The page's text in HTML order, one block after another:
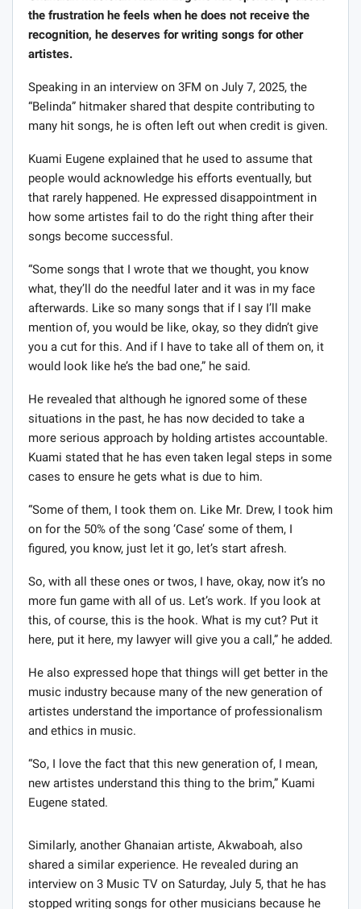
the frustration he feels when he does not receive the
recognition, he deserves for writing songs for other
artistes.
Speaking in an interview on 3FM on July 7, 2025, the
“Belinda” hitmaker shared that despite contributing to
many hit songs, he is often left out when credit is given.
Kuami Eugene explained that he used to assume that
people would acknowledge his efforts eventually, but
that rarely happened. He expressed disappointment in
how some artistes fail to do the right thing after their
songs become successful.
“Some songs that I wrote that we thought, you know
what, they’ll do the needful later and it was in my face
afterwards. Like so many songs that if I say I’ll make
mention of, you would be like, okay, so they didn’t give
you a cut for this. And if I have to take all of them on, it
would look like he’s the bad one,” he said.
He revealed that although he ignored some of these
situations in the past, he has now decided to take a
more serious approach by holding artistes accountable.
Kuami stated that he has even taken legal steps in some
cases to ensure he gets what is due to him.
“Some of them, I took them on. Like Mr. Drew, I took him
on for the 50% of the song ‘Case’ some of them, I
figured, you know, just let it go, let’s start afresh.
So, with all these ones or twos, I have, okay, now it’s no
more fun game with all of us. Let’s work. If you look at
this, of course, this is the hook. What is my cut? Put it
here, put it here, my lawyer will give you a call,” he added.
He also expressed hope that things will get better in the
music industry because many of the new generation of
artistes understand the importance of professionalism
and ethics in music.
“So, I love the fact that this new generation of, I mean,
new artistes understand this thing to the brim,” Kuami
Eugene stated.
Similarly, another Ghanaian artiste, Akwaboah, also
shared a similar experience. He revealed during an
interview on 3 Music TV on Saturday, July 5, that he has
stopped writing songs for other musicians because he